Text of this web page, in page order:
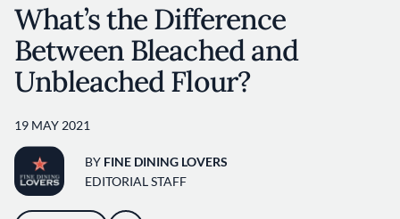
What’s the Difference
Between Bleached and
Unbleached Flour?
19 MAY 2021
BY FINE DINING LOVERS
EDITORIAL STAFF